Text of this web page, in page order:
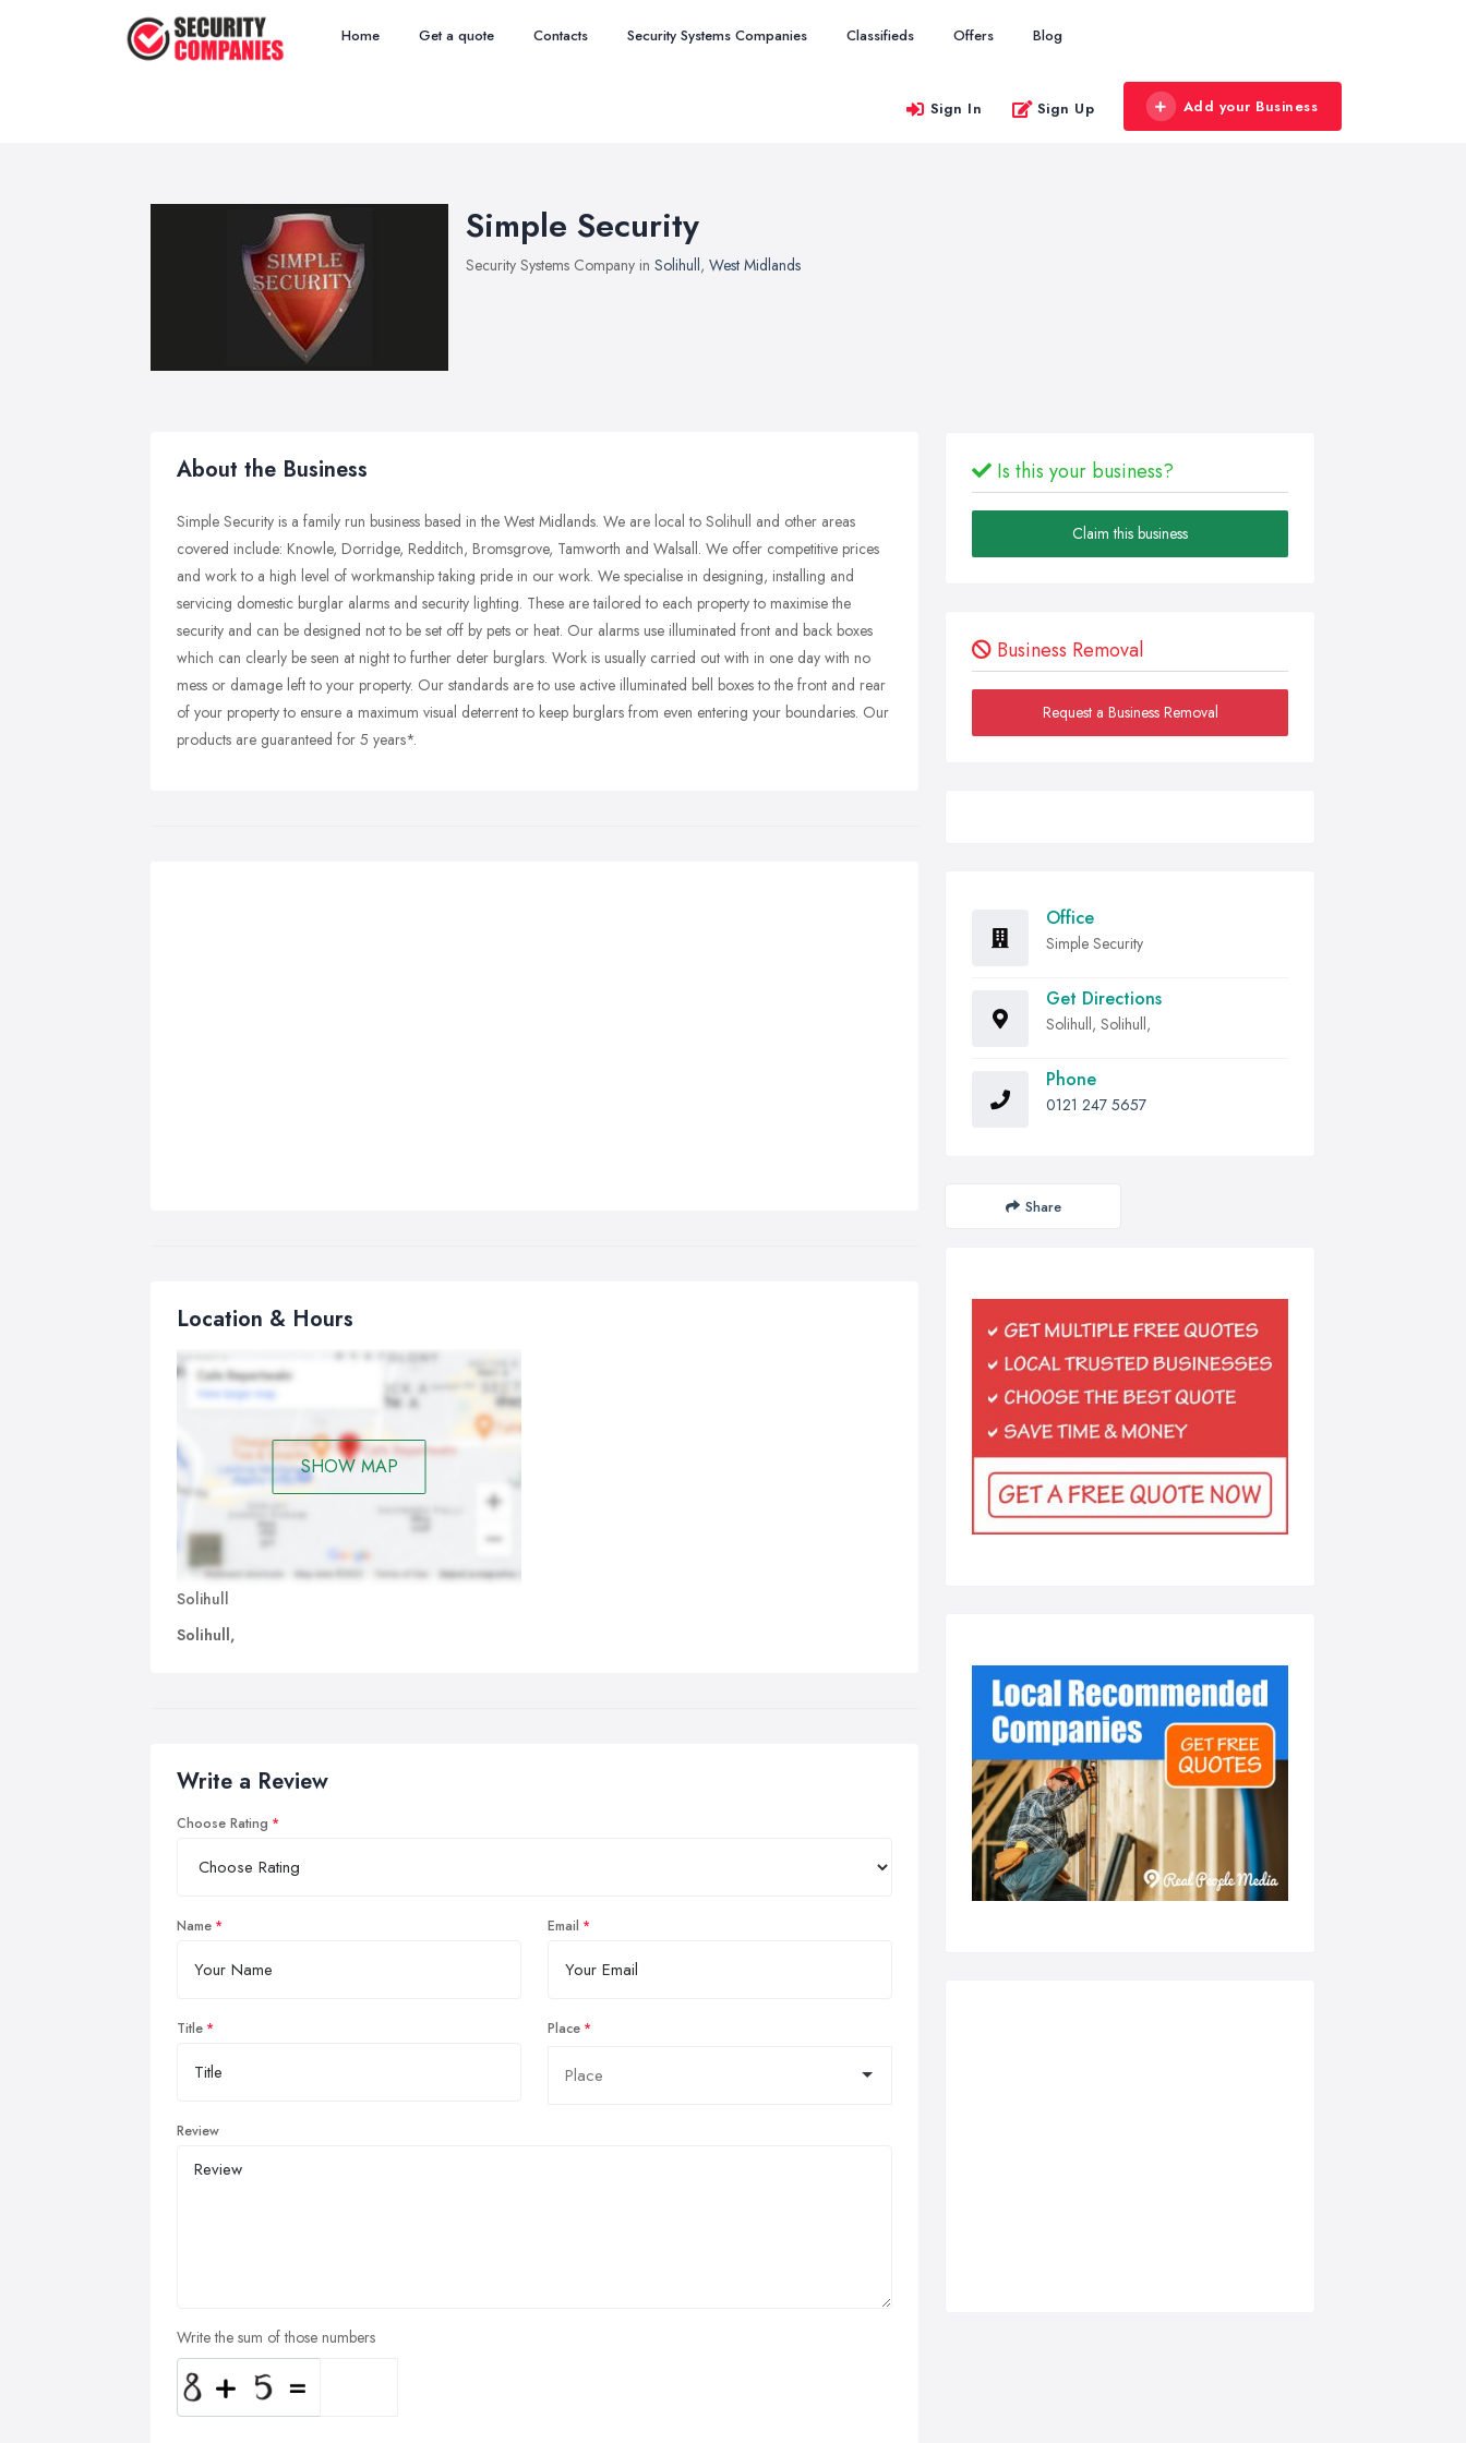
Home Get a quote Contacts Security Systems Companies Classifieds Offers Blog
Sign In Sign Up Add your Business
Simple Security
Security Systems Company in Solihull, West Midlands
About the Business
Simple Security is a family run business based in the West Midlands. We are local to Solihull and other areas
covered include: Knowle, Dorridge, Redditch, Bromsgrove, Tamworth and Walsall. We offer competitive prices
and work to a high level of workmanship taking pride in our work. We specialise in designing, installing and
servicing domestic burglar alarms and security lighting. These are tailored to each property to maximise the
security and can be designed not to be set off by pets or heat. Our alarms use illuminated front and back boxes
which can clearly be seen at night to further deter burglars. Work is usually carried out with in one day with no
mess or damage left to your property. Our standards are to use active illuminated bell boxes to the front and rear
of your property to ensure a maximum visual deterrent to keep burglars from even entering your boundaries. Our
products are guaranteed for 5 years*.
Location & Hours
SHOW MAP
Solihull
Solihull,
Write a Review
Choose Rating
Name Email
Title Place
Review
Write the sum of those numbers
Is this your business?
Claim this business
Business Removal
Request a Business Removal
Office
Simple Security
Get Directions
Solihull, Solihull,
Phone
0121 247 5657
Share